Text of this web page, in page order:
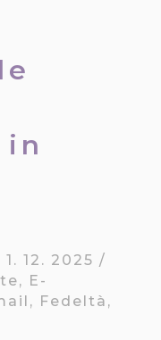
in
1. 12. 2025/
, E-
, Fedeltà ,